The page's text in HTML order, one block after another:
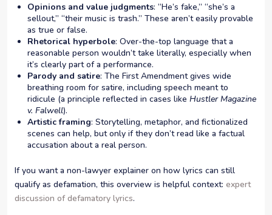
Opinions and value judgments: “He’s fake,” “she’s a
sellout,” “their music is trash.” These aren’t easily provable
as true or false.
Rhetorical hyperbole: Over-the-top language that a
reasonable person wouldn’t take literally, especially when
it’s clearly part of a performance.
Parody and satire: The First Amendment gives wide
breathing room for satire, including speech meant to
ridicule (a principle reflected in cases like Hustler Magazine
v. Falwell).
Artistic framing: Storytelling, metaphor, and fictionalized
scenes can help, but only if they don’t read like a factual
accusation about a real person.
If you want a non-lawyer explainer on how lyrics can still
qualify as defamation, this overview is helpful context: expert
discussion of defamatory lyrics.